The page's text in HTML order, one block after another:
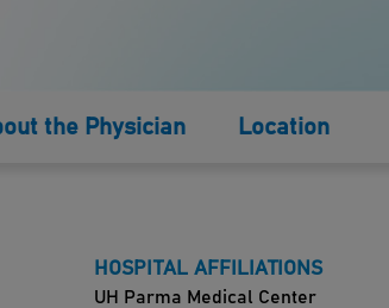
the Physician Location
HOSPITAL AFFILIATIONS
UH Parma Medical Center